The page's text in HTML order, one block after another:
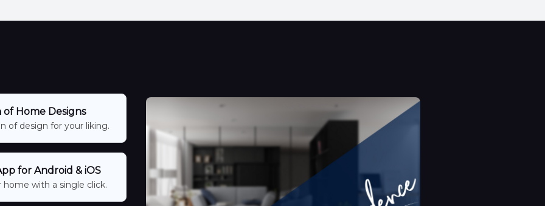
Home Designs
of design for your liking.
for Android & iOS
with a single click.